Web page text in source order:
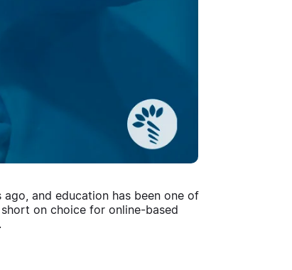
and education has been one of
on choice for online-based